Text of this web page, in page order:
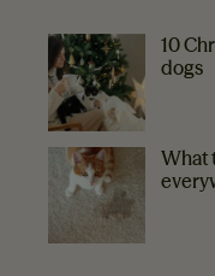
10
dogs
What